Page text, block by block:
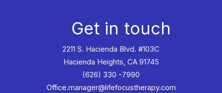
Get in touch
2211 S. Hacienda Blvd. #103C
Hacienda Heights, CA 91745
(626) 330 -7990
Office.manager@lifefocustherapy.com